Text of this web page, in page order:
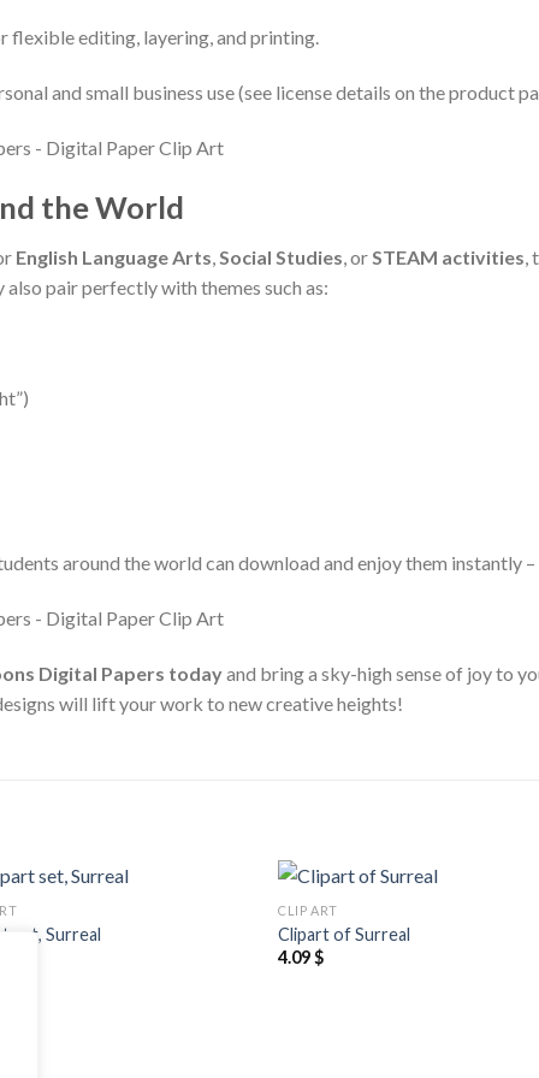
flexible editing, layering, and printing.
and small business use (see license details on the product
the World
English Language Arts,Social Studies, orSTEAM activities,
pair perfectly with themes such as:
around the world can download and enjoy them instantly
Digital Papers todayand bring a sky-high sense of joy to
will lift your work to new creative heights!
set, Surreal
CLIP ART
Clipart of Surreal
4.09$